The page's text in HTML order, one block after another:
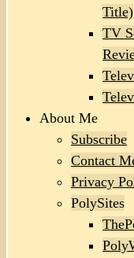
Title)
TV
About Me
Subscribe
Contact
Privacy
PolySites